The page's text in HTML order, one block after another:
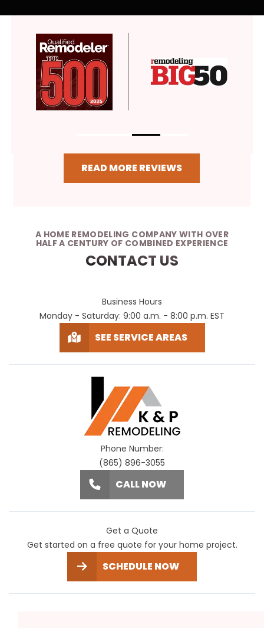
READ MORE REVIEWS
A HOME REMODELING COMPANY WITH OVER
HALF A CENTURY OF COMBINED EXPERIENCE
CONTACT US
Business Hours
Monday - Saturday: 9:00 a.m. - 8:00 p.m. EST
SEE SERVICE AREAS
Phone Number:
(865) 896-3055
CALL NOW
Get a Quote
Get started on a free quote for your home project.
SCHEDULE NOW